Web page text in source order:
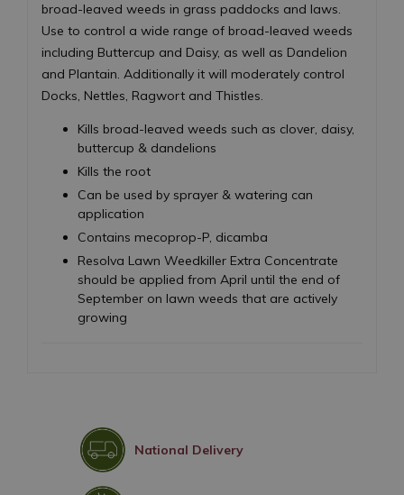
broad-leaved weeds in grass paddocks and laws.
Use to control a wide range of broad-leaved weeds
including Buttercup and Daisy, as well as Dandelion
and Plantain. Additionally it will moderately control
Docks, Nettles, Ragwort and Thistles.
Kills broad-leaved weeds such as clover, daisy,
buttercup & dandelions
Kills the root
Can be used by sprayer & watering can
application
Contains mecoprop-P, dicamba
Resolva Lawn Weedkiller Extra Concentrate
should be applied from April until the end of
September on lawn weeds that are actively
growing
National Delivery